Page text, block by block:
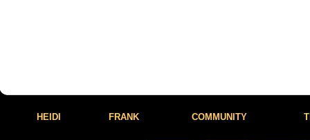
HEIDI FRANK COMMUNITY